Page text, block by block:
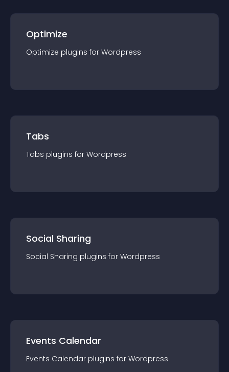
Optimize
Optimize plugins for Wordpress
Tabs
Tabs plugins for Wordpress
Social Sharing
Social Sharing plugins for Wordpress
Events Calendar
Events Calendar plugins for Wordpress